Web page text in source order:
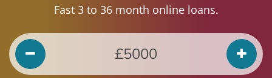
Fast 3 to 36 month online loans.